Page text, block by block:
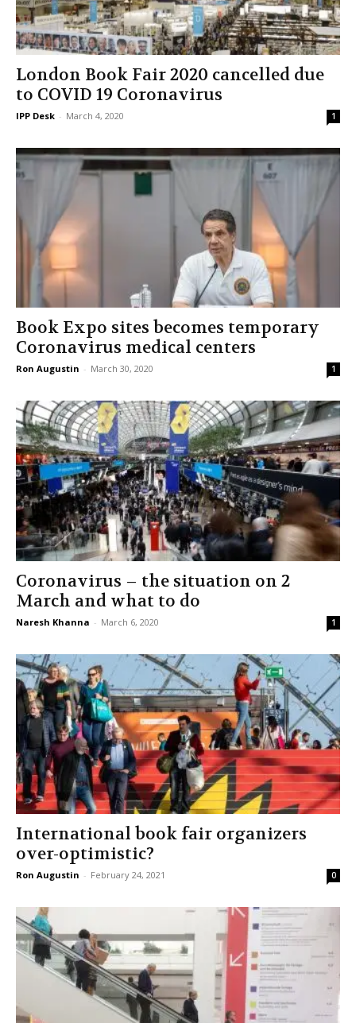
London Book Fair 2020 cancelled due
to COVID 19 Coronavirus
IPP Desk - March 4, 2020 1
Book Expo sites becomes temporary
Coronavirus medical centers
Ron Augustin - March 30, 2020 1
Coronavirus – the situation on 2
March and what to do
Naresh Khanna - March 6, 2020 1
International book fair organizers
over-optimistic?
Ron Augustin - February 24, 2021 0